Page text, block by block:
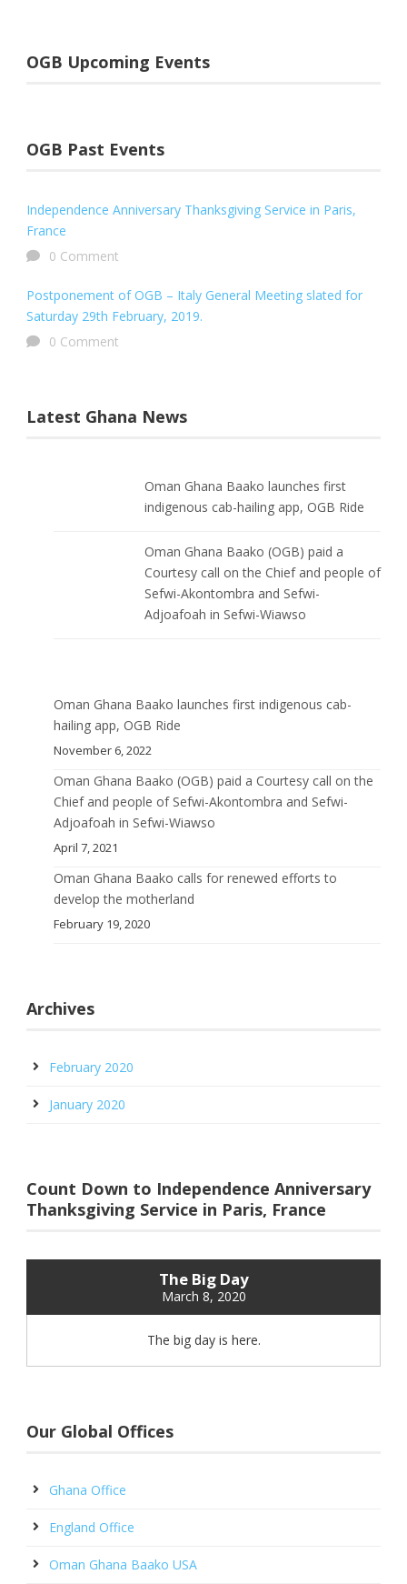
OGB Upcoming Events
OGB Past Events
Independence Anniversary Thanksgiving Service in Paris,
France
0 Comment
Postponement of OGB – Italy General Meeting slated for
Saturday 29th February, 2019.
0 Comment
Latest Ghana News
Oman Ghana Baako launches first
indigenous cab-hailing app, OGB Ride
Oman Ghana Baako (OGB) paid a
Courtesy call on the Chief and people of
Sefwi-Akontombra and Sefwi-
Adjoafoah in Sefwi-Wiawso
Oman Ghana Baako launches first indigenous cab-
hailing app, OGB Ride
November 6, 2022
Oman Ghana Baako (OGB) paid a Courtesy call on the
Chief and people of Sefwi-Akontombra and Sefwi-
Adjoafoah in Sefwi-Wiawso
April 7, 2021
Oman Ghana Baako calls for renewed efforts to
develop the motherland
February 19, 2020
Archives
February 2020
January 2020
Count Down to Independence Anniversary
Thanksgiving Service in Paris, France
The Big Day
March 8, 2020
The big day is here.
Our Global Offices
Ghana Office
England Office
Oman Ghana Baako USA